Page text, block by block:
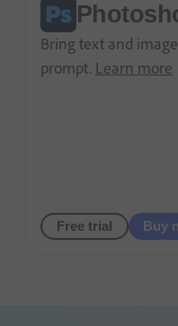
Bring text and
prompt. Learn more
Free trial Buy